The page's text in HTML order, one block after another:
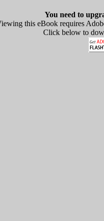
You need to
this eBook requires
Click below to